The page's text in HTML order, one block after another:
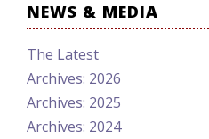
NEWS & MEDIA
The Latest
Archives: 2026
Archives: 2025
Archives: 2024